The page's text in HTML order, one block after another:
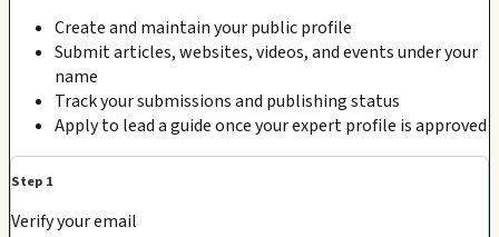
Create and maintain your public profile
Submit articles, websites, videos, and events under your
name
Track your submissions and publishing status
Apply to lead a guide once your expert profile is approved
Step 1
Verify your email